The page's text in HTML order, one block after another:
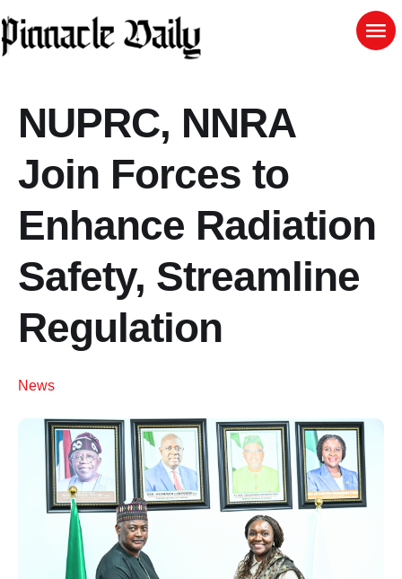
NUPRC, NNRA
Join Forces to
Enhance Radiation
Safety, Streamline
Regulation
News